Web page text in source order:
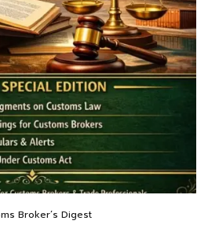
Broker’s Digest